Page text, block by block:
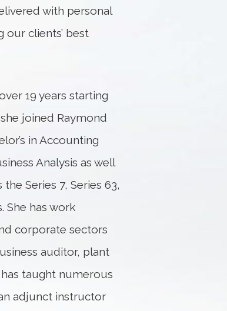
with personal
clients’ best
19 years starting
joined Raymond
in Accounting
Analysis as well
Series 7, Series 63,
She has work
corporate sectors
auditor, plant
taught numerous
adjunct instructor